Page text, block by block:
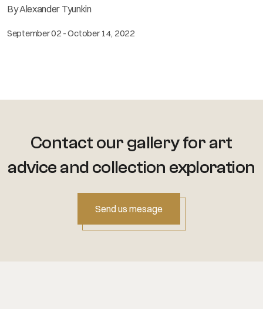
By Alexander Tyunkin
September 02 - October 14, 2022
Contact our gallery for art
advice and collection exploration
Send us mesage